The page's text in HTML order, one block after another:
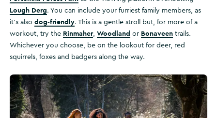
Lough Derg. You can include your furriest family members, as
it's also dog-friendly. This is a gentle stroll but, for more of a
workout, try the Rinmaher, Woodland or Bonaveen trails.
Whichever you choose, be on the lookout for deer, red
squirrels, foxes and badgers along the way.